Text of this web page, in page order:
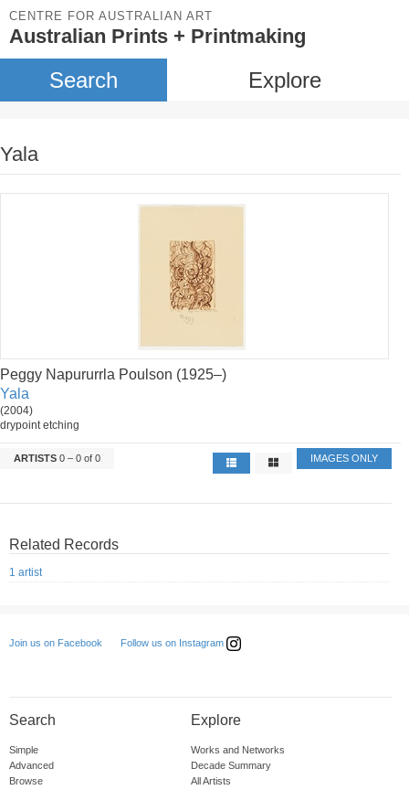
CENTRE FOR AUSTRALIAN ART
Australian Prints + Printmaking
Search Explore
Yala
Peggy Napururrla Poulson (1925–)
Yala
(2004)
drypoint etching
ARTISTS 0 – 0 of 0 IMAGES ONLY
Related Records
1 artist
Join us on Facebook Follow us on Instagram
Search
Simple
Advanced
Browse
Explore
Works and Networks
Decade Summary
All Artists